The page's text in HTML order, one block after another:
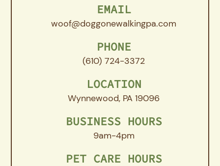
EMAIL
woof@doggonewalkingpa.com
PHONE
(610) 724-3372
LOCATION
Wynnewood, PA 19096
BUSINESS HOURS
9am-4pm
PET CARE HOURS